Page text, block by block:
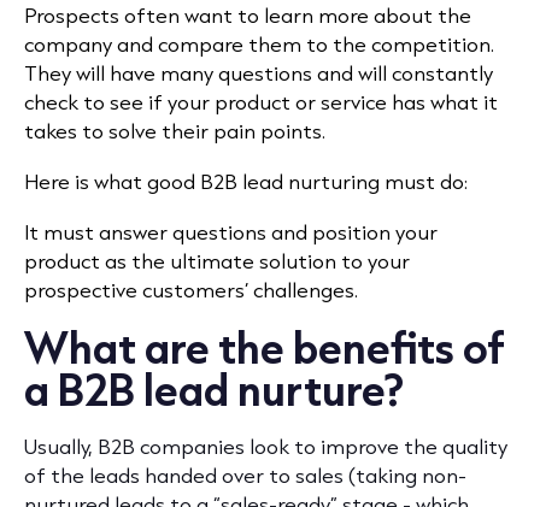
Prospects often want to learn more about the
company and compare them to the competition.
They will have many questions and will constantly
check to see if your product or service has what it
takes to solve their pain points.
Here is what good B2B lead nurturing must do:
It must answer questions and position your
product as the ultimate solution to your
prospective customers’ challenges.
What are the benefits of
a B2B lead nurture?
Usually, B2B companies look to improve the quality
of the leads handed over to sales (taking non-